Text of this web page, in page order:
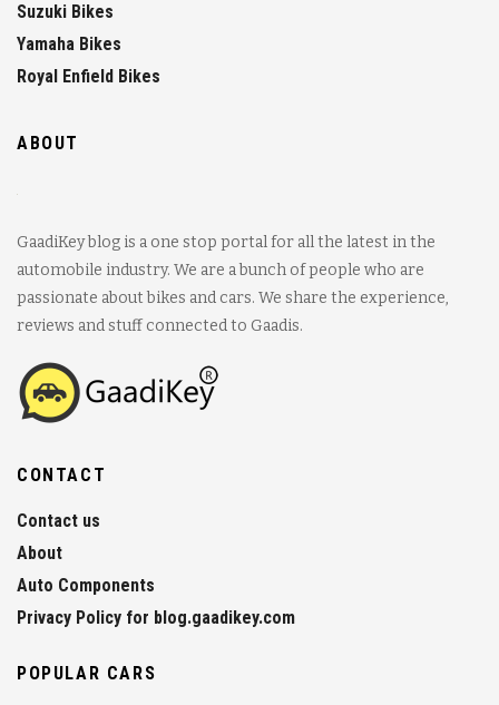
Suzuki Bikes
Yamaha Bikes
Royal Enfield Bikes
ABOUT
GaadiKey blog is a one stop portal for all the latest in the
automobile industry. We are a bunch of people who are
passionate about bikes and cars. We share the experience,
reviews and stuff connected to Gaadis.
CONTACT
Contact us
About
Auto Components
Privacy Policy for blog.gaadikey.com
POPULAR CARS